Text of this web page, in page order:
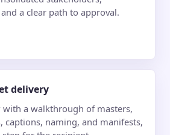
a clear path to approval.
delivery
with a walkthrough of masters,
captions, naming, and manifests,